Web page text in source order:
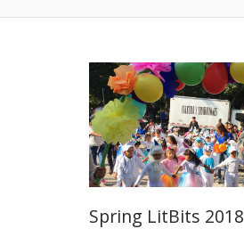
Spring LitBits 2018